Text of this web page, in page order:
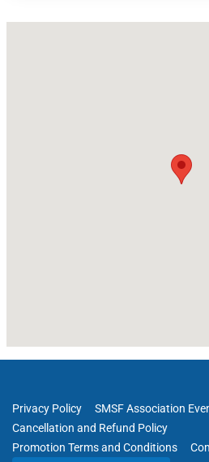
Privacy Policy
SMSF Association
Cancellation and Refund Policy
Promotion Terms and Conditions